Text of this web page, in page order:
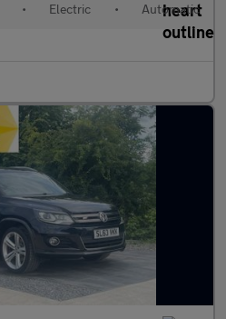
• Electric • Automatic